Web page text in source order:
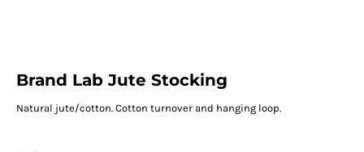
Brand Lab Jute Stocking
Natural jute/cotton. Cotton turnover and hanging loop.